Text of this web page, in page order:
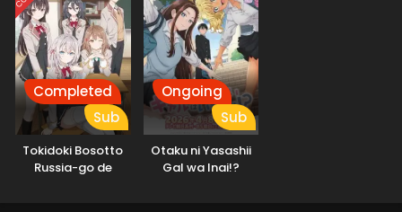
Completed
Sub
Tokidoki Bosotto
Russia-go de
Ongoing
Sub
Otaku ni Yasashii
Gal wa Inai!?